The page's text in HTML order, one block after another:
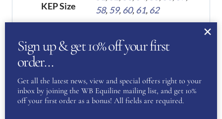
KEP Size
58,59, 60, 61, 62
REVIEWS
There are no reviews yet.
Be the first to review “KEP
Sign up & get 10% off your first
order…
Get all the latest news, view and special offers right to your
inbox by joining the WB Equiline mailing list, and get 10%
off your first order as a bonus! All fields are required.